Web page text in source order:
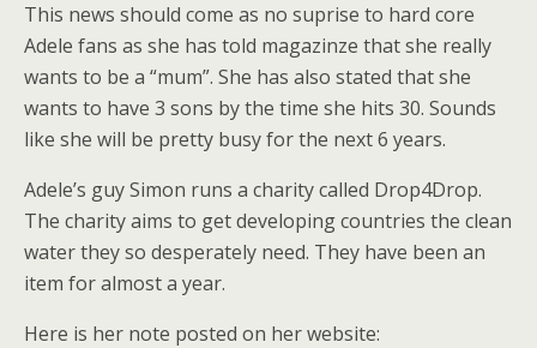
This news should come as no suprise to hard core
Adele fans as she has told magazinze that she really
wants to be a “mum”. She has also stated that she
wants to have 3 sons by the time she hits 30. Sounds
like she will be pretty busy for the next 6 years.
Adele’s guy Simon runs a charity called Drop4Drop.
The charity aims to get developing countries the clean
water they so desperately need. They have been an
item for almost a year.
Here is her note posted on her website: